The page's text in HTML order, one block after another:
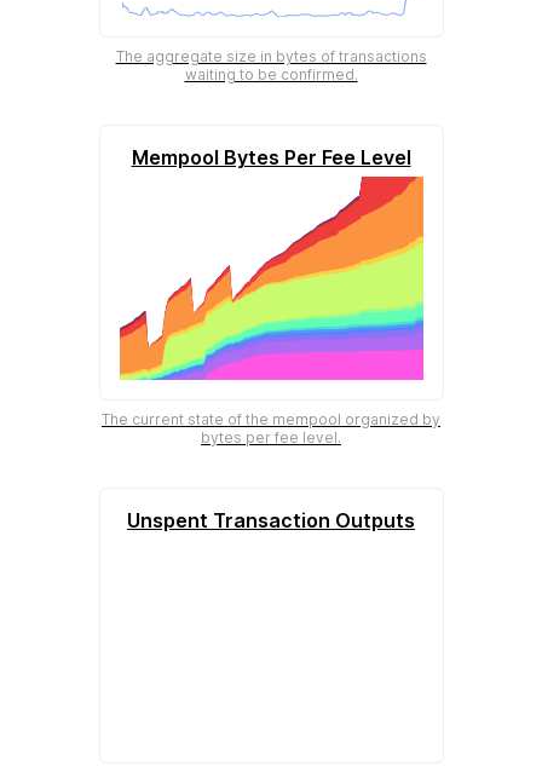
The aggregate size in bytes of transactions
waiting to be confirmed.
Mempool Bytes Per Fee Level
The current state of the mempool organized by
bytes per fee level.
Unspent Transaction Outputs